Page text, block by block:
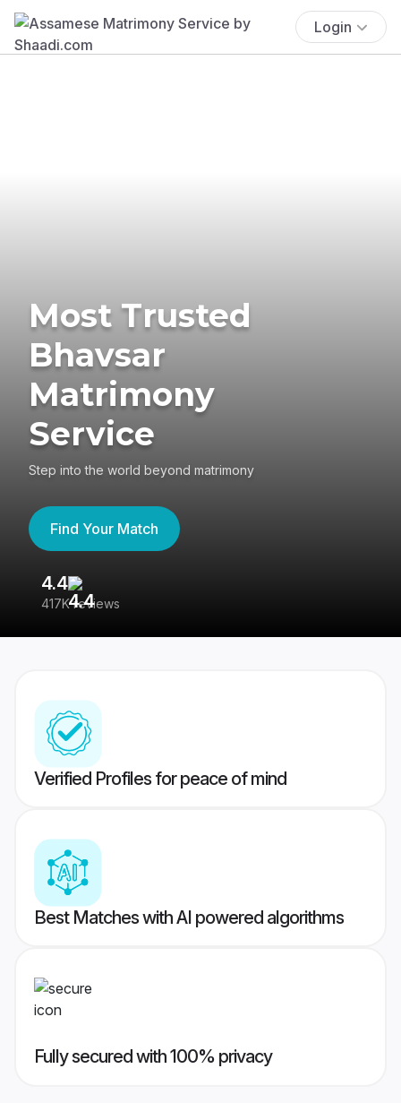
Login
Most Trusted
Bhavsar
Matrimony
Service
Step into the world beyond matrimony
Find Your Match
4.4
417K reviews
Verified Profiles for peace of mind
Best Matches with AI powered algorithms
Fully secured with 100% privacy